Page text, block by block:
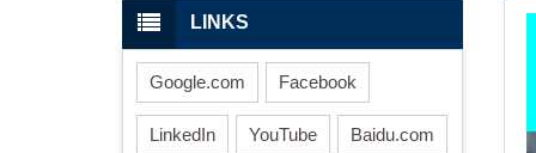
LINKS
Google.com Facebook
LinkedIn YouTube Baidu.com